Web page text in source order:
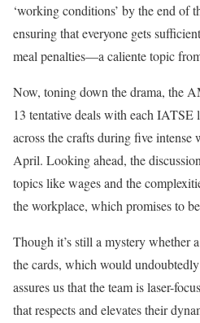
‘working conditions’ by the end of
ensuring that everyone gets
meal penalties—a caliente topic
Now, toning down the drama, the
13 tentative deals with each IATSE
across the crafts during five intense
April. Looking ahead, the
topics like wages and the
the workplace, which promises to
Though it’s still a mystery whether
the cards, which would
assures us that the team is laser-
that respects and elevates their